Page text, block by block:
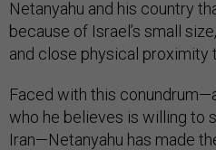
Netanyahu and his country
because of Israel’s small
and close physical proximity
Faced with this
who he believes is willing to
Iran—Netanyahu has made